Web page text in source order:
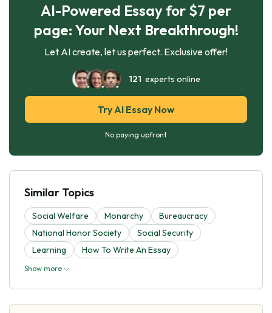
AI-Powered Essay for $7 per
page: Your Next Breakthrough!
Let AI create, let us perfect. Exclusive offer!
121 experts online
Try AI Essay Now
No paying upfront
Similar Topics
Social Welfare Monarchy
Bureaucracy
National Honor Society
Social Security
Learning
How To Write An Essay
Show more